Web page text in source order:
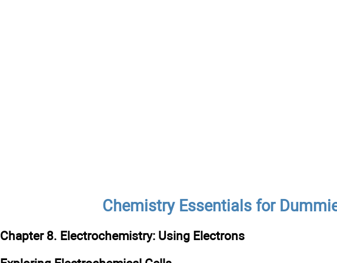
Chemistry Essentials for
Chapter 8. Electrochemistry: Using Electrons